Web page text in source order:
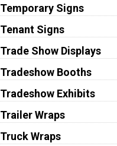
Temporary Signs
Tenant Signs
Trade Show Displays
Tradeshow Booths
Tradeshow Exhibits
Trailer Wraps
Truck Wraps